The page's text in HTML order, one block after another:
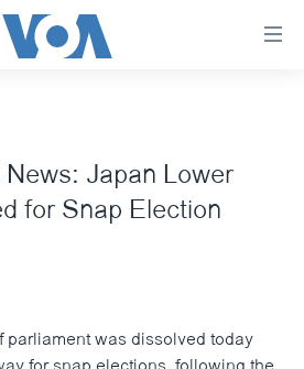
Japan Lower
for Snap Election
was dissolved today